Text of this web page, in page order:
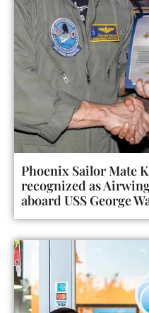
Phoenix Sailor Mate
recognized as
aboard USS George